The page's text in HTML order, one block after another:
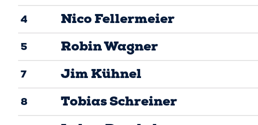
4 Nico Fellermeier
5 Robin Wagner
7 Jim Kühnel
8 Tobias Schreiner